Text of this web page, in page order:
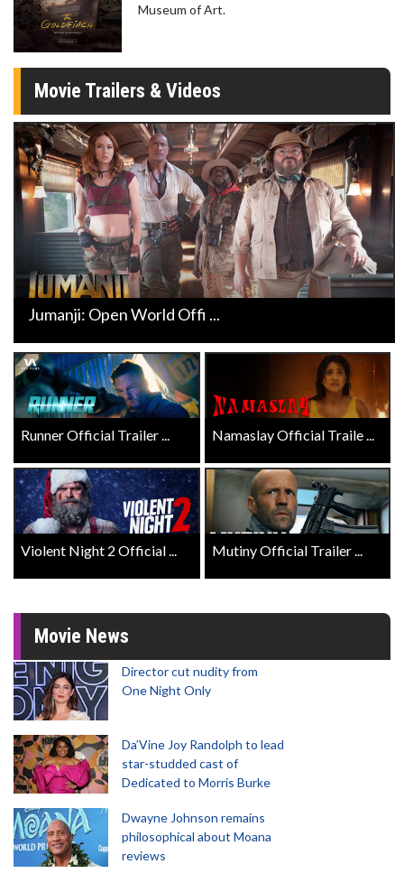
Museum of Art.
Movie Trailers & Videos
Jumanji: Open World Offi ...
Runner Official Trailer ... Namaslay Official Traile ...
Violent Night 2 Official ... Mutiny Official Trailer ...
Movie News
Director cut nudity from
One Night Only
Da’Vine Joy Randolph to lead
star-studded cast of
Dedicated to Morris Burke
Dwayne Johnson remains
philosophical about Moana
reviews